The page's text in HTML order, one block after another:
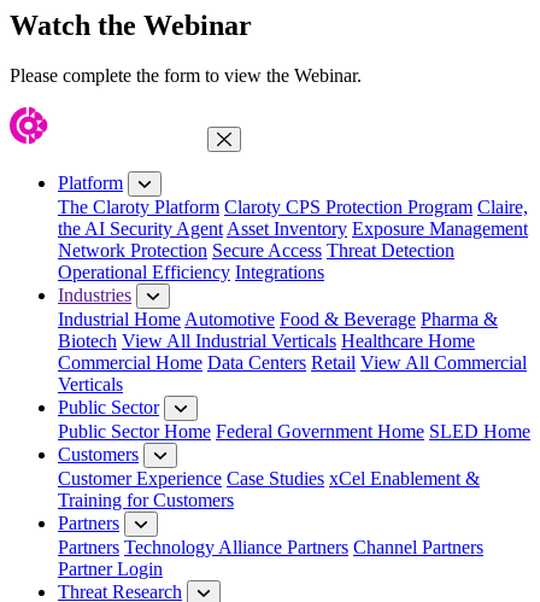
Watch the Webinar
Please complete the form to view the Webinar.
Close Menu
Platform
The Claroty Platform Claroty CPS Protection Program Claire,
the AI Security AgentAsset Inventory Exposure Management
Network Protection Secure Access Threat Detection
Operational Efficiency Integrations
Industries
Industrial HomeAutomotive Food & Beverage Pharma &
Biotech View All Industrial Verticals Healthcare Home
Commercial Home Data Centers Retail View All Commercial
Verticals
Public Sector
Public Sector Home Federal Government Home SLED Home
Customers
Customer Experience Case Studies xCel Enablement &
Training for Customers
Partners
Partners Technology Alliance Partners Channel Partners
Partner Login
Threat Research